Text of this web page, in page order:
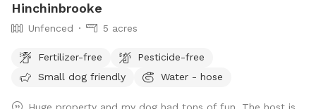
Hinchinbrooke
Unfenced 5 acres
Fertilizer-free
Pesticide-free
Small dog friendly
Water - hose